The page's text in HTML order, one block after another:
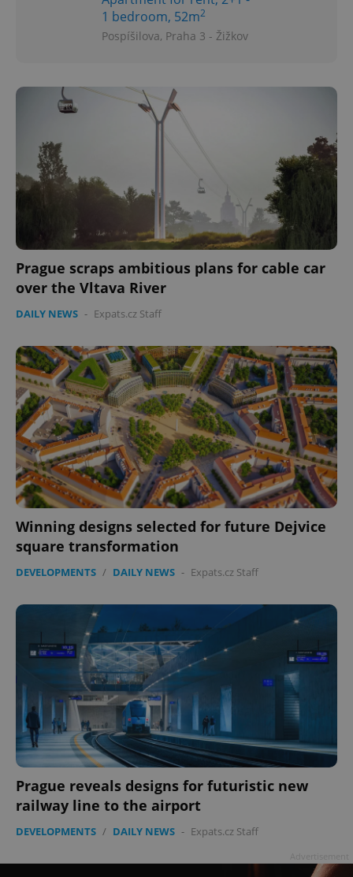
1 bedroom, 52m2
Pospíšilova, Praha 3 - Žižkov
Prague scraps ambitious plans for cable car
over the Vltava River
DAILY NEWS - Expats.cz Staff
Winning designs selected for future Dejvice
square transformation
DEVELOPMENTS / DAILY NEWS - Expats.cz Staff
Prague reveals designs for futuristic new
railway line to the airport
DEVELOPMENTS / DAILY NEWS - Expats.cz Staff